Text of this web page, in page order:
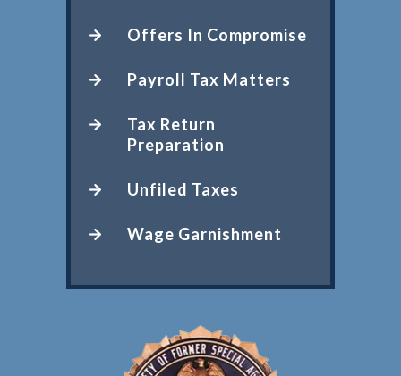
Offers In Compromise
Payroll Tax Matters
Tax Return
Preparation
Unfiled Taxes
Wage Garnishment